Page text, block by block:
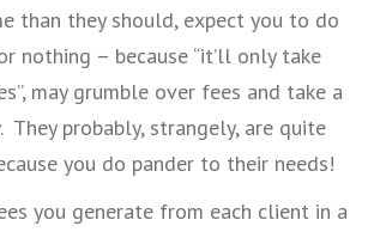
than they should, expect you to do
nothing – because “it’ll only take
may grumble over fees and take a
They probably, strangely, are quite
you do pander to their needs!
you generate from each client in a